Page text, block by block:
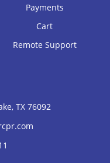
Payments
Cart
Remote Support
TX 76092